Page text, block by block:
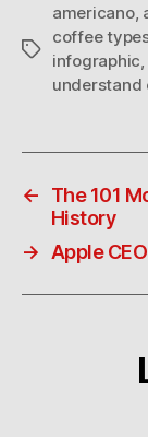
Tags
americano,
coffee
infographic
understand
←
The 101
History
→
Apple